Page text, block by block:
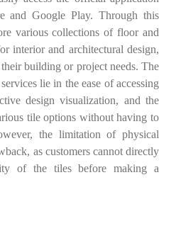
and Google Play. Through this
various collections of floor and
interior and architectural design,
building or project needs. The
lie in the ease of accessing
design visualization, and the
tile options without having to
the limitation of physical
as customers cannot directly
of the tiles before making a